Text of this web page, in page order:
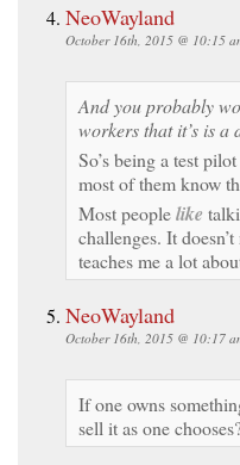
NeoWayland
October 16th, 2015 @ 10:15
And you probably
workers that it’s is
So’s being a test
most of them know
Most peoplelike
challenges. It
teaches me a lot
NeoWayland
October 16th, 2015 @ 10:17
If one owns
sell it as one